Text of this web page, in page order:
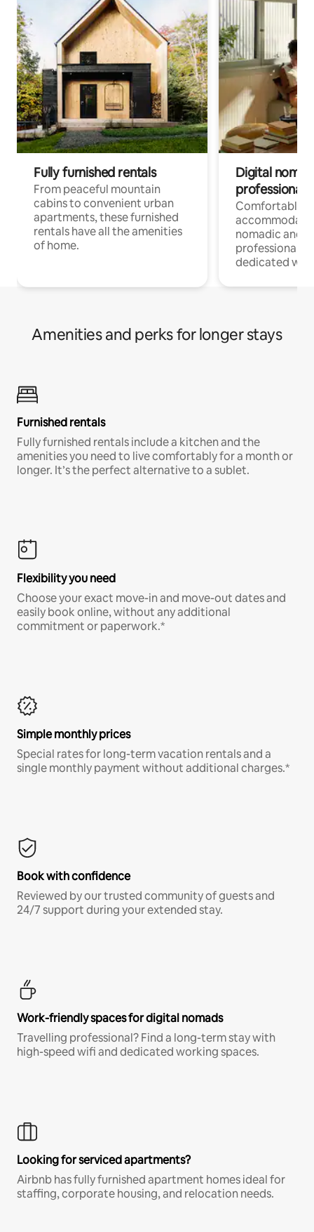
Fully furnished rentals
From peaceful mountain
cabins to convenient urban
apartments, these furnished
rentals have all the amenities
of home.
Digital
professionals
Comfortable
nomadic and
professionals
dedicated
Amenities and perks for longer stays
Furnished rentals
Fully furnished rentals include a kitchen and the
amenities you need to live comfortably for a month or
longer. It’s the perfect alternative to a sublet.
Flexibility you need
Choose your exact move-in and move-out dates and
easily book online, without any additional
commitment or paperwork.*
Simple monthly prices
Special rates for long-term vacation rentals and a
single monthly payment without additional charges.*
Book with confidence
Reviewed by our trusted community of guests and
24/7 support during your extended stay.
Work-friendly spaces for digital nomads
Travelling professional? Find a long-term stay with
high-speed wifi and dedicated working spaces.
Looking for serviced apartments?
Airbnb has fully furnished apartment homes ideal for
staffing, corporate housing, and relocation needs.